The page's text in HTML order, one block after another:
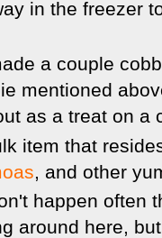
in the freezer
a couple
mentioned
as a treat on a
item that
, and other
happen often
around here,